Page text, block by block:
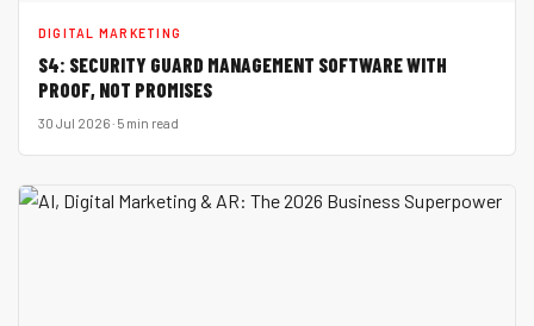
DIGITAL MARKETING
S4: SECURITY GUARD MANAGEMENT SOFTWARE WITH
PROOF, NOT PROMISES
30 Jul 2026 · 5 min read